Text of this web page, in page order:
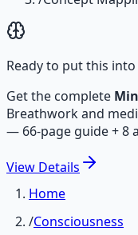
Ready to put this
Get the complete
Breathwork and
— 66-page guide + 8
View Details
Home
/Consciousness